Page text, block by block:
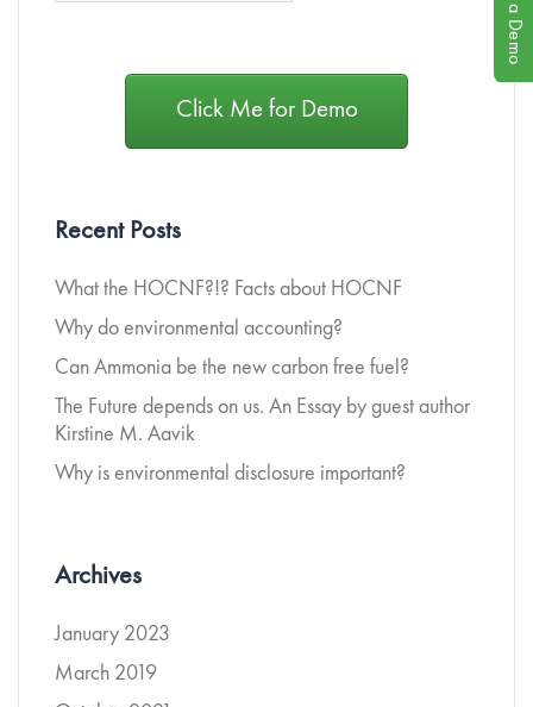
Click Me for Demo
Recent Posts
What the HOCNF?!? Facts about HOCNF
Why do environmental accounting?
Can Ammonia be the new carbon free fuel?
The Future depends on us. An Essay by guest author
Kirstine M. Aavik
Why is environmental disclosure important?
Archives
January 2023
March 2019